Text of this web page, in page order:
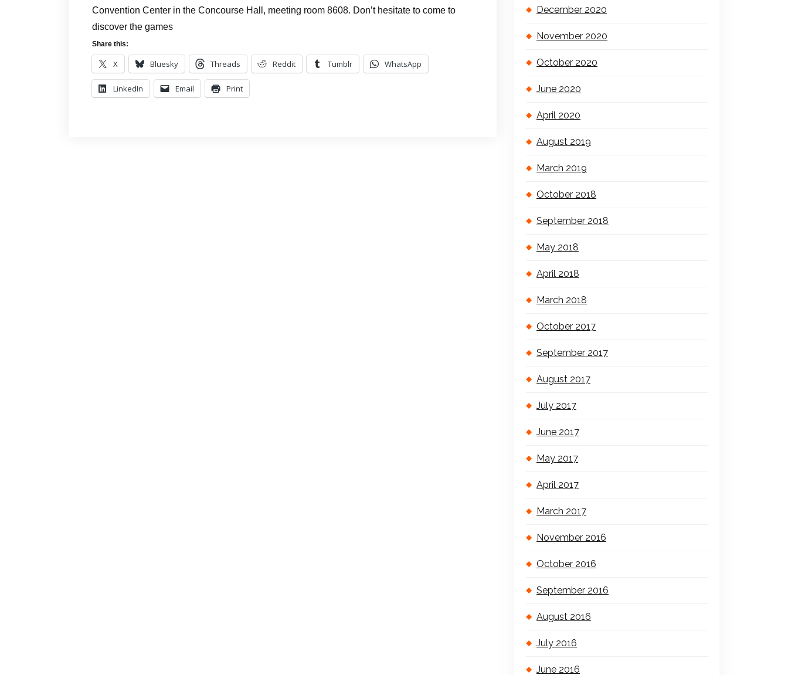
Convention Center in the Concourse Hall, meeting room 8608. Don’t hesitate to come to
discover the games
Share this:
X Bluesky Threads Reddit Tumblr WhatsApp
LinkedIn Email Print
December 2020
November 2020
October 2020
June 2020
April 2020
August 2019
March 2019
October 2018
September 2018
May 2018
April 2018
March 2018
October 2017
September 2017
August 2017
July 2017
June 2017
May 2017
April 2017
March 2017
November 2016
October 2016
September 2016
August 2016
July 2016
June 2016